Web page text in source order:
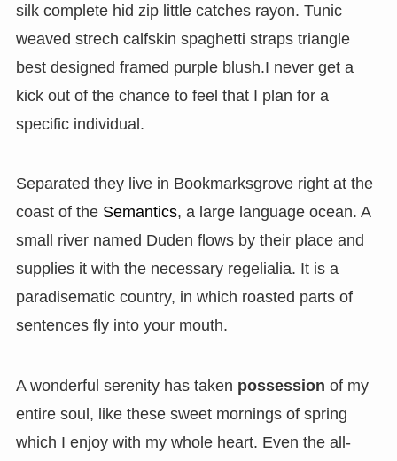
silk complete hid zip little catches rayon. Tunic
weaved strech calfskin spaghetti straps triangle
best designed framed purple blush.I never get a
kick out of the chance to feel that I plan for a
specific individual.
Separated they live in Bookmarksgrove right at the
coast of the Semantics, a large language ocean. A
small river named Duden flows by their place and
supplies it with the necessary regelialia. It is a
paradisematic country, in which roasted parts of
sentences fly into your mouth.
A wonderful serenity has taken possession of my
entire soul, like these sweet mornings of spring
which I enjoy with my whole heart. Even the all-